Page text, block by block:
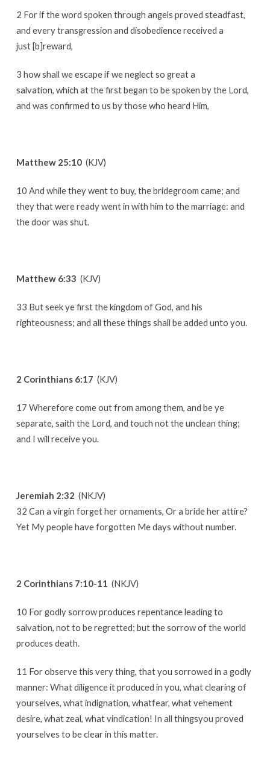
2 For if the word spoken through angels proved steadfast,
and every transgression and disobedience received a
just [b]reward,
3 how shall we escape if we neglect so great a
salvation, which at the first began to be spoken by the Lord,
and was confirmed to us by those who heard Him,
Matthew 25:10(KJV)
10 And while they went to buy, the bridegroom came; and
they that were ready went in with him to the marriage: and
the door was shut.
Matthew 6:33 (KJV)
33 But seek ye first the kingdom of God, and his
righteousness; and all these things shall be added unto you.
2 Corinthians 6:17 (KJV)
17 Wherefore come out from among them, and be ye
separate, saith the Lord, and touch not the unclean thing;
and I will receive you.
Jeremiah 2:32 (NKJV)
32 Can a virgin forget her ornaments, Or a bride her attire?
Yet My people have forgotten Me days without number.
2 Corinthians 7:10-11 (NKJV)
10 For godly sorrow produces repentance leading to
salvation, not to be regretted; but the sorrow of the world
produces death.
11 For observe this very thing, that you sorrowed in a godly
manner: What diligence it produced in you, what clearing of
yourselves, what indignation, whatfear, what vehement
desire, what zeal, what vindication! In all thingsyou proved
yourselves to be clear in this matter.